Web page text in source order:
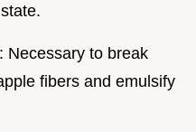
: Necessary to break
fibers and emulsify